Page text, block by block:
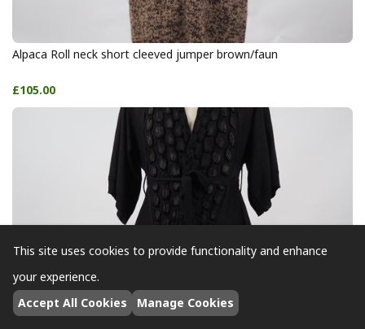
Alpaca Roll neck short cleeved jumper brown/faun
£105.00
This site uses cookies to provide functionality and enhance
your experience.
Accept All Cookies
Manage Cookies